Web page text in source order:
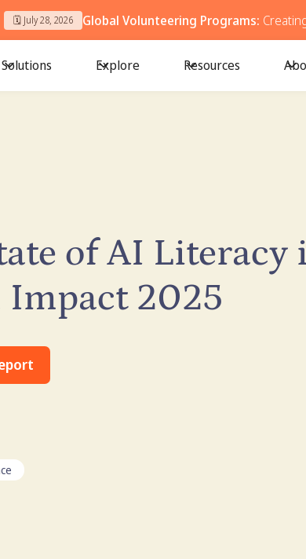
🗓️ July 28, 2026 Global Volunteering Programs:
Solutions Explore Resources
of AI Literacy
Impact 2025